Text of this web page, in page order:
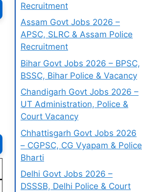
Recruitment
Assam Govt Jobs 2026 –
APSC, SLRC & Assam Police
Recruitment
Bihar Govt Jobs 2026 – BPSC,
BSSC, Bihar Police & Vacancy
Chandigarh Govt Jobs 2026 –
UT Administration, Police &
Court Vacancy
Chhattisgarh Govt Jobs 2026
– CGPSC, CG Vyapam & Police
Bharti
Delhi Govt Jobs 2026 –
DSSSB, Delhi Police & Court